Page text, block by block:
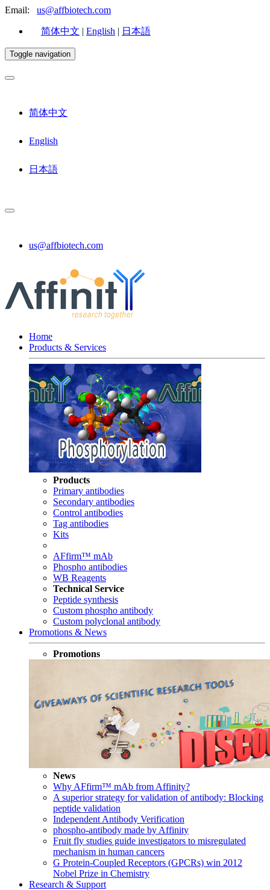
Email: us@affbiotech.com
简体中文 | English | 日本語
Toggle navigation
简体中文
English
日本語
us@affbiotech.com
Home
Products & Services
Products
Primary antibodies
Secondary antibodies
Control antibodies
Tag antibodies
Kits
AFfirm™ mAb
Phospho antibodies
WB Reagents
Technical Service
Peptide synthesis
Custom phospho antibody
Custom polyclonal antibody
Promotions & News
Promotions
News
Why AFfirm™ mAb from Affinity?
A superior strategy for validation of antibody: Blocking
peptide validation
Independent Antibody Verification
phospho-antibody made by Affinity
Fruit fly studies guide investigators to misregulated
mechanism in human cancers
G Protein-Coupled Receptors (GPCRs) win 2012
Nobel Prize in Chemistry
Research & Support